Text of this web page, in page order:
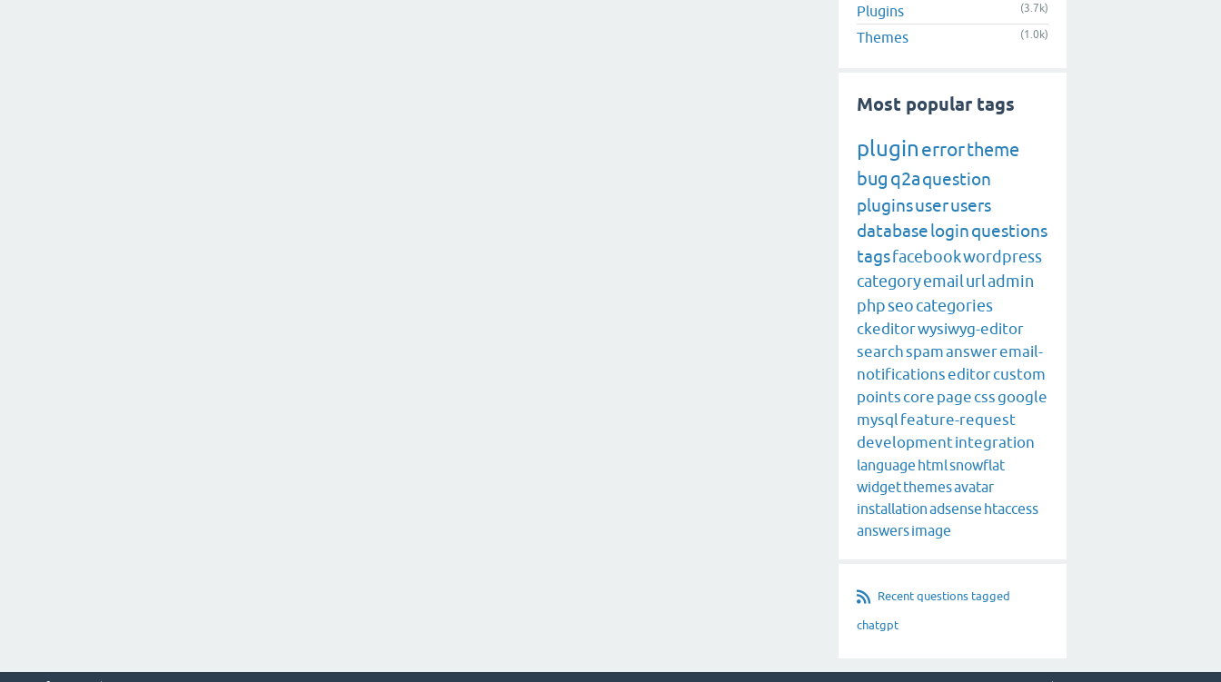
Plugins (3.7k)
Themes (1.0k)
Most popular tags
plugin errortheme
bug q2aquestion
pluginsuserusers
databaseloginquestions
tagsfacebookwordpress
categoryemailurladmin
phpseocategories
ckeditorwysiwyg-editor
searchspamansweremail-
notificationseditorcustom
pointscore pagecssgoogle
mysqlfeature-request
developmentintegration
language htmlsnowflat
widgetthemesavatar
installationadsense htaccess
answersimage
Recent questions tagged
chatgpt